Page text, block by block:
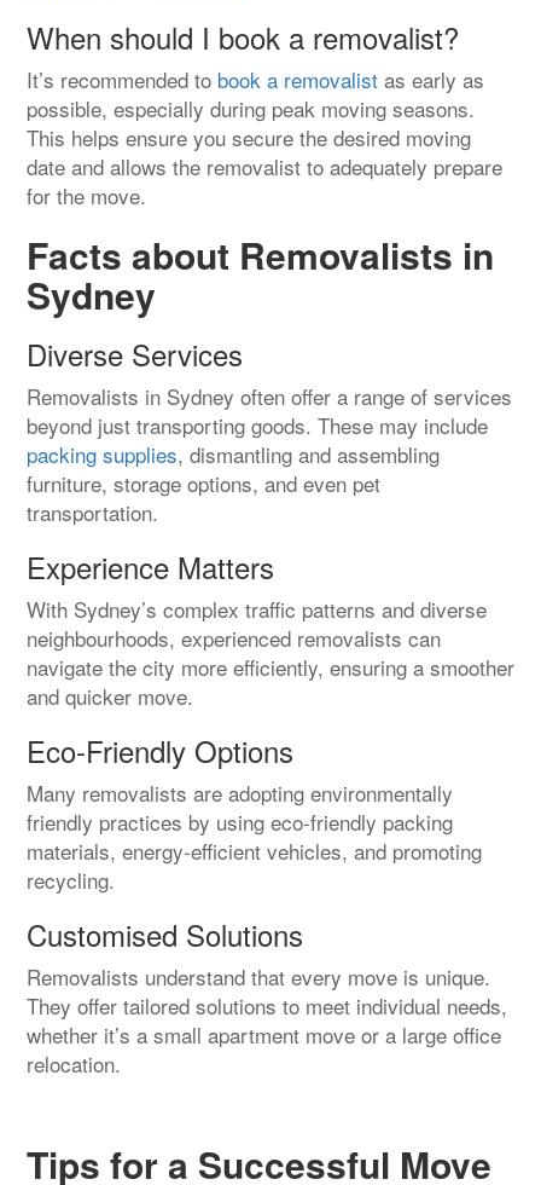
When should I book a removalist?
It’s recommended to book a removalist as early as
possible, especially during peak moving seasons.
This helps ensure you secure the desired moving
date and allows the removalist to adequately prepare
for the move.
Facts about Removalists in
Sydney
Diverse Services
Removalists in Sydney often offer a range of services
beyond just transporting goods. These may include
packing supplies, dismantling and assembling
furniture, storage options, and even pet
transportation.
Experience Matters
With Sydney’s complex traffic patterns and diverse
neighbourhoods, experienced removalists can
navigate the city more efficiently, ensuring a smoother
and quicker move.
Eco-Friendly Options
Many removalists are adopting environmentally
friendly practices by using eco-friendly packing
materials, energy-efficient vehicles, and promoting
recycling.
Customised Solutions
Removalists understand that every move is unique.
They offer tailored solutions to meet individual needs,
whether it’s a small apartment move or a large office
relocation.
Tips for a Successful Move